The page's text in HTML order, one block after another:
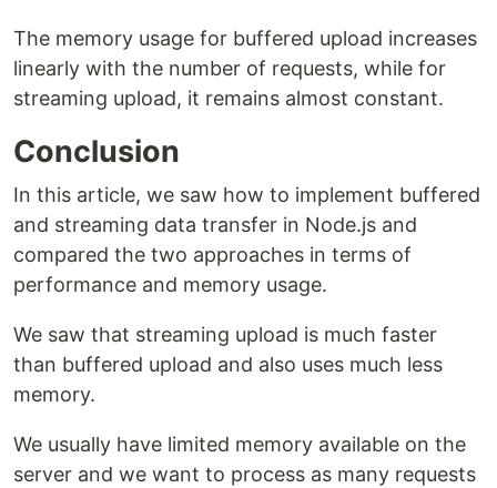
The memory usage for buffered upload increases
linearly with the number of requests, while for
streaming upload, it remains almost constant.
Conclusion
In this article, we saw how to implement buffered
and streaming data transfer in Node.js and
compared the two approaches in terms of
performance and memory usage.
We saw that streaming upload is much faster
than buffered upload and also uses much less
memory.
We usually have limited memory available on the
server and we want to process as many requests